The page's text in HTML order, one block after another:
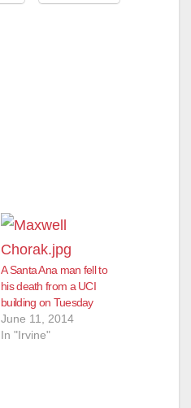
A Santa Ana man fell to
his death from a UCI
building on Tuesday
June 11, 2014
In "Irvine"